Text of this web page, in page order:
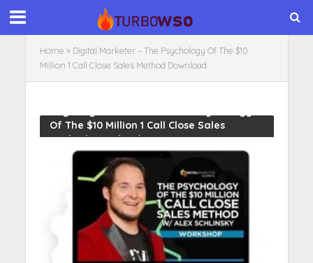
Home » Digital Marketer – The Psychology Of The $10
Million 1 Call Close Sales Method Download
Of The $10 Million 1 Call Close Sales
Method Download